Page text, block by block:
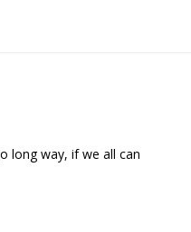
long way, if we all can